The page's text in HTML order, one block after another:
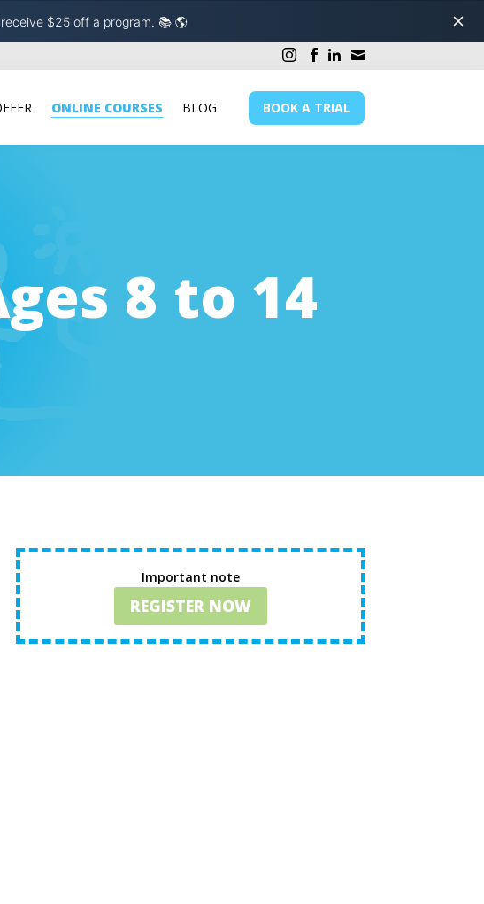
$25 off a program. 📚 🌎
ONLINE COURSES BLOG BOOK A TRIAL
8 to 14
Important note
REGISTER NOW